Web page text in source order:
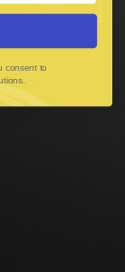
consent to